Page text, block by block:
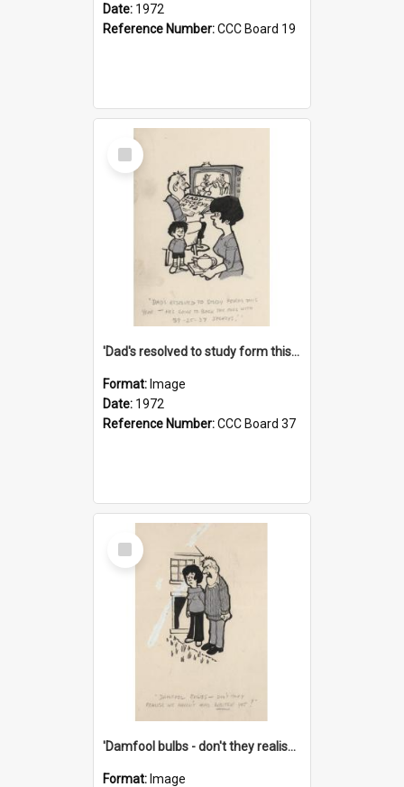
Date: 1972
Reference Number:CCC Board 19
Select
Item
'Dad's resolved to study form this year - he's going to back the ones with 39-25-37 jockeys!'
Format: Image
Date: 1972
Reference Number:CCC Board 37
Select
Item
'Damfool bulbs - don't they realise we haven't had winter yet?'
Format: Image